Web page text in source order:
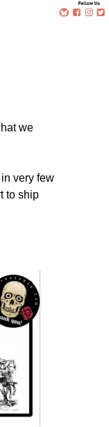
we
very few
to ship